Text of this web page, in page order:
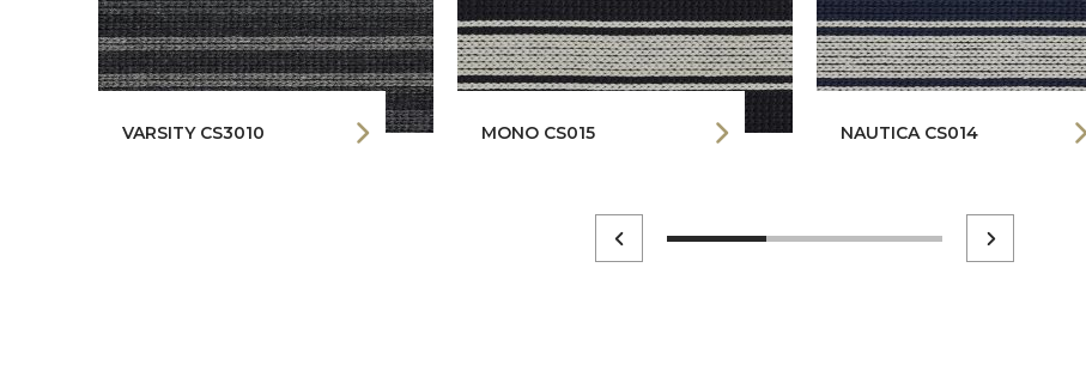
VARSITY CS3010 MONO CS015 NAUTICA CS014